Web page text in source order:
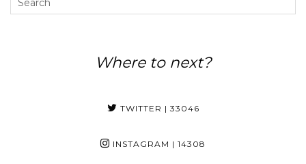
Where to next?
TWITTER | 33046
INSTAGRAM | 14308